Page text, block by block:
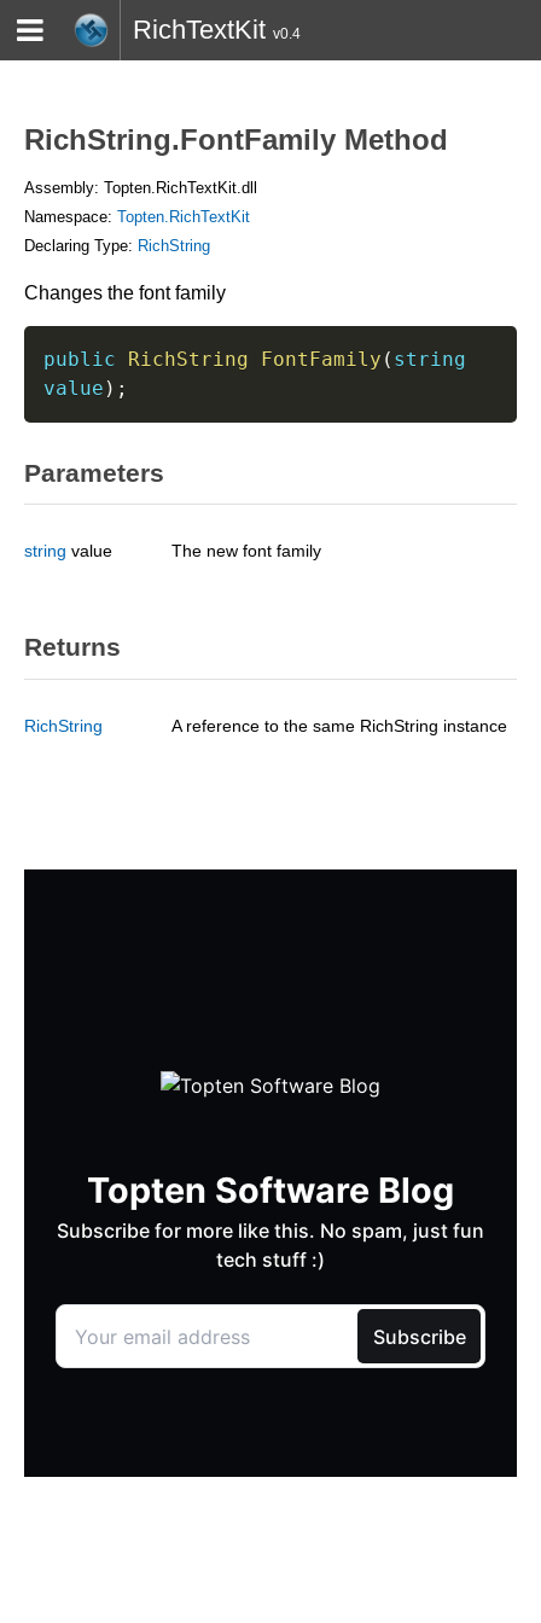
RichTextKit v0.4
RichString.FontFamily Method
Assembly: Topten.RichTextKit.dll
Namespace: Topten.RichTextKit
Declaring Type: RichString
Changes the font family
public RichString FontFamily ( string
value ) ;
Parameters
string value The new font family
Returns
RichString A reference to the same RichString instance